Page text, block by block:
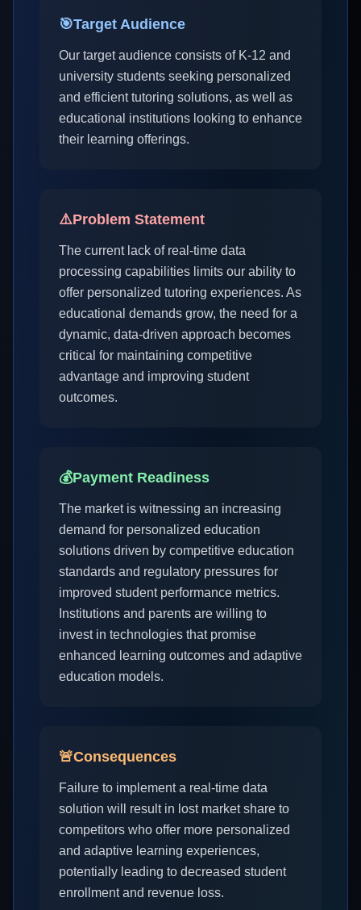
🎯Target Audience
Our target audience consists of K-12 and
university students seeking personalized
and efficient tutoring solutions, as well as
educational institutions looking to enhance
their learning offerings.
⚠️Problem Statement
The current lack of real-time data
processing capabilities limits our ability to
offer personalized tutoring experiences. As
educational demands grow, the need for a
dynamic, data-driven approach becomes
critical for maintaining competitive
advantage and improving student
outcomes.
💰Payment Readiness
The market is witnessing an increasing
demand for personalized education
solutions driven by competitive education
standards and regulatory pressures for
improved student performance metrics.
Institutions and parents are willing to
invest in technologies that promise
enhanced learning outcomes and adaptive
education models.
🚨Consequences
Failure to implement a real-time data
solution will result in lost market share to
competitors who offer more personalized
and adaptive learning experiences,
potentially leading to decreased student
enrollment and revenue loss.